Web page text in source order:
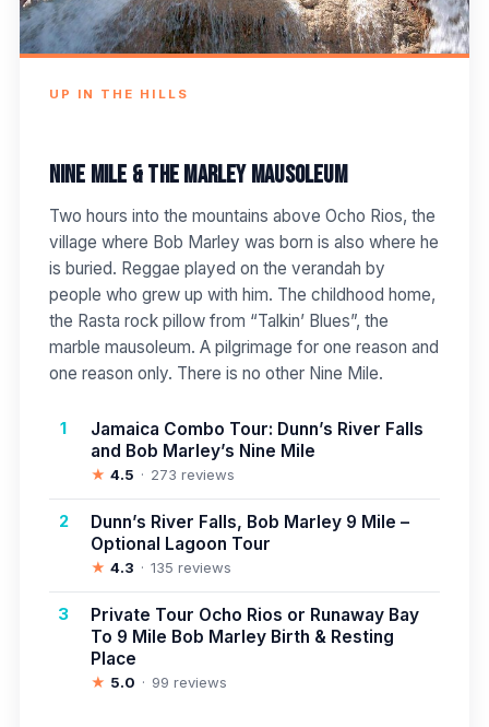
UP IN THE HILLS
Nine Mile & the Marley Mausoleum
Two hours into the mountains above Ocho Rios, the
village where Bob Marley was born is also where he
is buried. Reggae played on the verandah by
people who grew up with him. The childhood home,
the Rasta rock pillow from “Talkin’ Blues”, the
marble mausoleum. A pilgrimage for one reason and
one reason only. There is no other Nine Mile.
1
Jamaica Combo Tour: Dunn’s River Falls
and Bob Marley’s Nine Mile
★ 4.5 273 reviews
2
Dunn’s River Falls, Bob Marley 9 Mile –
Optional Lagoon Tour
★ 4.3 135 reviews
3
Private Tour Ocho Rios or Runaway Bay
To 9 Mile Bob Marley Birth & Resting
Place
★ 5.0 99 reviews